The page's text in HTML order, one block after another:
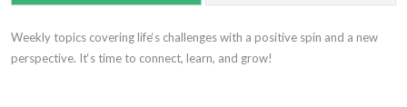
Weekly topics covering life‘s challenges with a positive spin and a new
perspective. It‘s time to connect, learn, and grow!